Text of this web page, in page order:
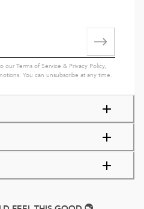
ourTerms of Service & Privacy Policy,
You can unsubscribe at any time.